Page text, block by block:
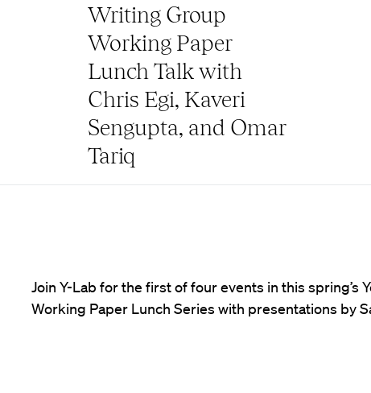
Writing Group
Working Paper
Lunch Talk with
Chris Egi, Kaveri
Sengupta, and Omar
Tariq
Join Y-Lab for the first of four events in this spring’s
Working Paper Lunch Series with presentations by